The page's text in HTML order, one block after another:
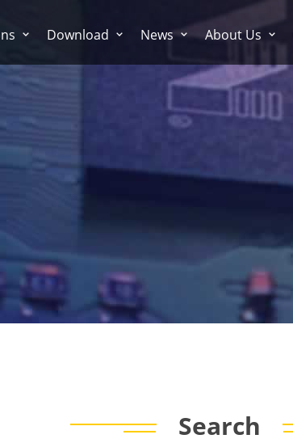
Download News About Us
Search